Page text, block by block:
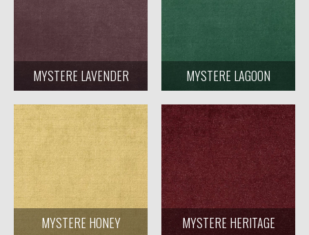
MYSTERE LAVENDER MYSTERE LAGOON
MYSTERE HONEY MYSTERE HERITAGE